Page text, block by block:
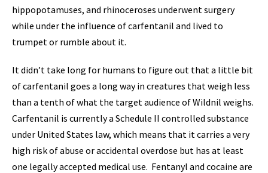
hippopotamuses, and rhinoceroses underwent surgery
while under the influence of carfentanil and lived to
trumpet or rumble about it.
It didn’t take long for humans to figure out that a little bit
of carfentanil goes a long way in creatures that weigh less
than a tenth of what the target audience of Wildnil weighs.
Carfentanil is currently a Schedule II controlled substance
under United States law, which means that it carries a very
high risk of abuse or accidental overdose but has at least
one legally accepted medical use. Fentanyl and cocaine are